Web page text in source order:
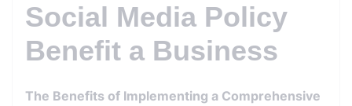
Social Media Policy
Benefit a Business
The Benefits of Implementing a Comprehensive